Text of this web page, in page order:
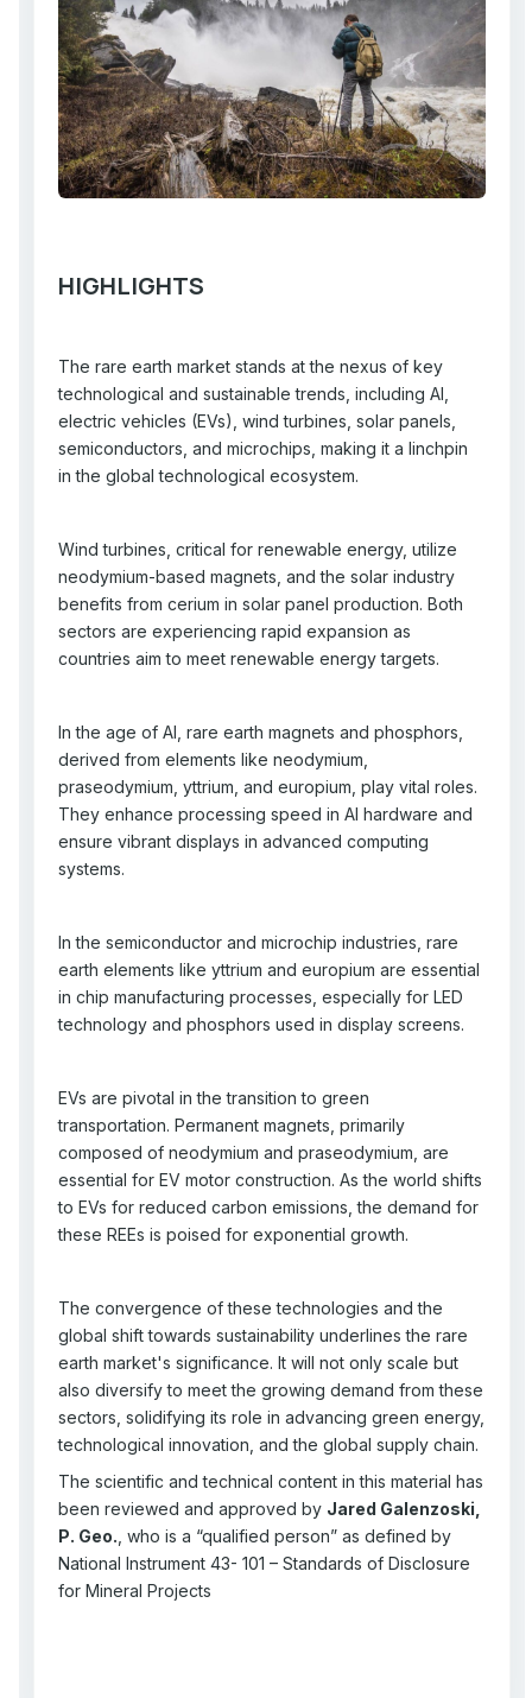
HIGHLIGHTS
The rare earth market stands at the nexus of key
technological and sustainable trends, including AI,
electric vehicles (EVs), wind turbines, solar panels,
semiconductors, and microchips, making it a linchpin
in the global technological ecosystem.
Wind turbines, critical for renewable energy, utilize
neodymium-based magnets, and the solar industry
benefits from cerium in solar panel production. Both
sectors are experiencing rapid expansion as
countries aim to meet renewable energy targets.
In the age of AI, rare earth magnets and phosphors,
derived from elements like neodymium,
praseodymium, yttrium, and europium, play vital roles.
They enhance processing speed in AI hardware and
ensure vibrant displays in advanced computing
systems.
In the semiconductor and microchip industries, rare
earth elements like yttrium and europium are essential
in chip manufacturing processes, especially for LED
technology and phosphors used in display screens.
EVs are pivotal in the transition to green
transportation. Permanent magnets, primarily
composed of neodymium and praseodymium, are
essential for EV motor construction. As the world shifts
to EVs for reduced carbon emissions, the demand for
these REEs is poised for exponential growth.
The convergence of these technologies and the
global shift towards sustainability underlines the rare
earth market's significance. It will not only scale but
also diversify to meet the growing demand from these
sectors, solidifying its role in advancing green energy,
technological innovation, and the global supply chain.
The scientific and technical content in this material has
been reviewed and approved by Jared Galenzoski,
P. Geo. , who is a “qualified person” as defined by
National Instrument 43- 101 – Standards of Disclosure
for Mineral Projects